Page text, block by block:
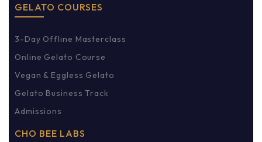
GELATO COURSES
3-Day Offline Masterclass
Online Gelato Course
Vegan & Eggless Gelato
Gelato Business Track
Admissions
CHO BEE LABS